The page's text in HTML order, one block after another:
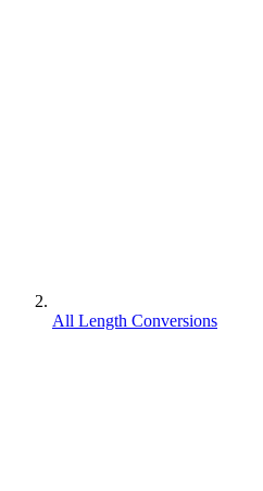
All Length Conversions